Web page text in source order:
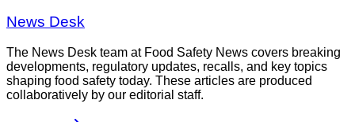
News Desk
The News Desk team at Food Safety News covers breaking
developments, regulatory updates, recalls, and key topics
shaping food safety today. These articles are produced
collaboratively by our editorial staff.